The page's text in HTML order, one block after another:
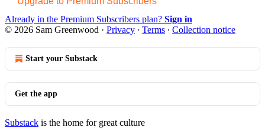
Already in the Premium Subscribers plan? Sign in
© 2026 Sam Greenwood · Privacy ∙ Terms ∙ Collection notice
Start your Substack
Get the app
Substack is the home for great culture